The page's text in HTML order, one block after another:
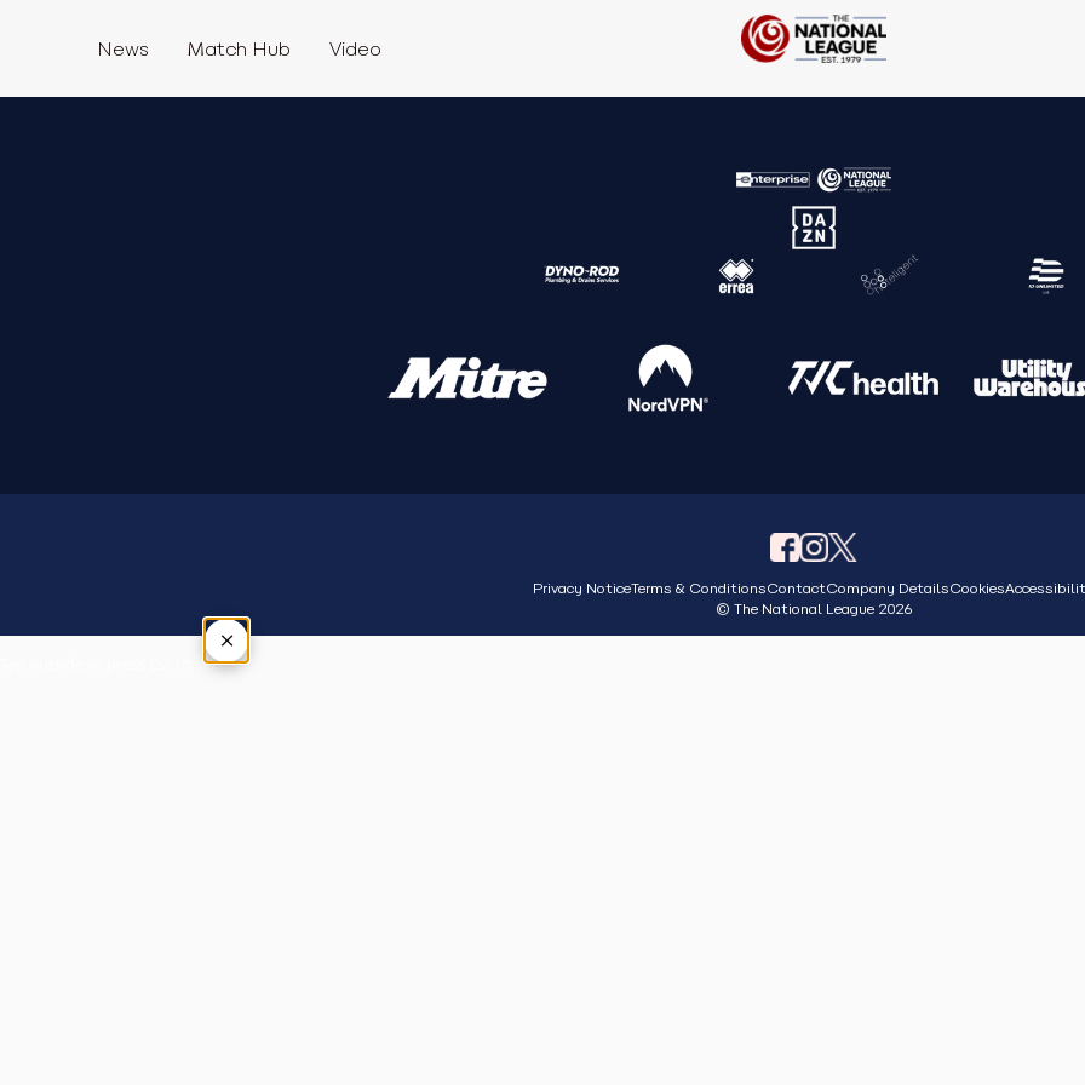
News Match Hub Video
Privacy NoticeTerms & ConditionsContactCompany DetailsCookies
© The National League 2026
×
Tap outside or press Esc to close